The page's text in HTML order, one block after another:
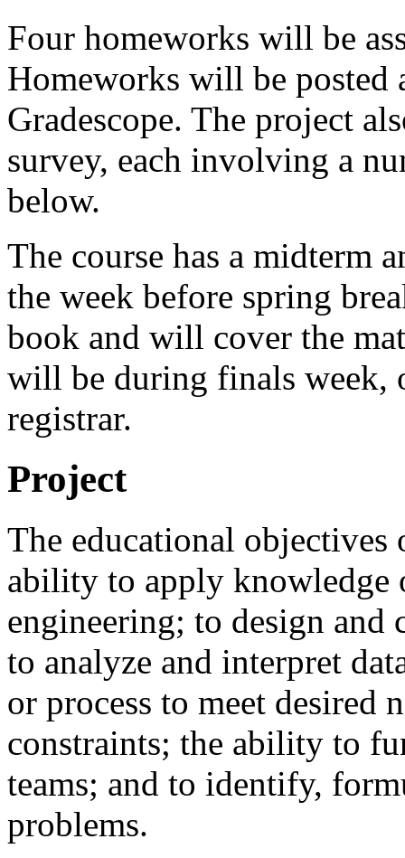
Four homeworks will be
Homeworks will be posted
Gradescope. The project
survey, each involving a
below.
The course has a midterm
the week before spring
book and will cover the
will be during finals week,
registrar.
Project
The educational
ability to apply knowledge
engineering; to design and
to analyze and interpret
or process to meet desired
constraints; the ability to
teams; and to identify,
problems.